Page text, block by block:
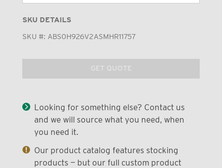
SKU DETAILS
SKU #: ABS0H926V2ASMHR11757
GET QUOTE
Looking for something else? Contact us
and we will source what you need, when
you need it.
Our product catalog features stocking
products — but our full custom product